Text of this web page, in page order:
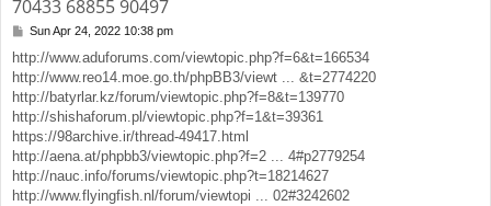
70433 68855 90497
P
s
t
Sun Apr 24, 2022 10:38 pm
http://www.aduforums.com/viewtopic.php?f=6&t=166534
http://www.reo14.moe.go.th/phpBB3/viewt ... &t=2774220
http://batyrlar.kz/forum/viewtopic.php?f=8&t=139770
http://shishaforum.pl/viewtopic.php?f=1&t=39361
https://98archive.ir/thread-49417.html
http://aena.at/phpbb3/viewtopic.php?f=2 ... 4#p2779254
http://nauc.info/forums/viewtopic.php?t=18214627
http://www.flyingfish.nl/forum/viewtopi ... 02#3242602